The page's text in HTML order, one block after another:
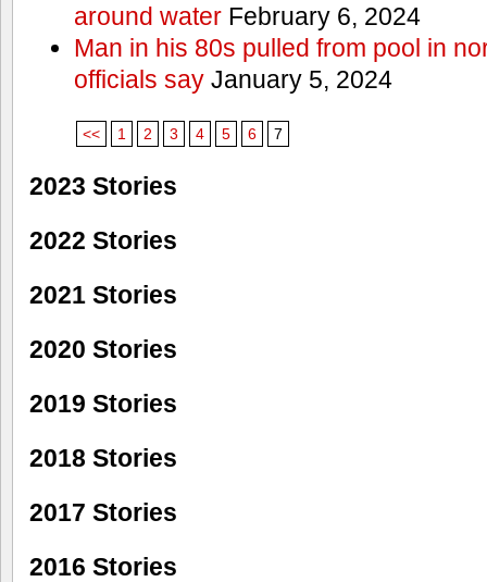
around waterFebruary 6, 2024
Man in his 80s pulled from pool in
officials sayJanuary 5, 2024
<< 1 2 3 4 5 6 7
2023 Stories
2022 Stories
2021 Stories
2020 Stories
2019 Stories
2018 Stories
2017 Stories
2016 Stories